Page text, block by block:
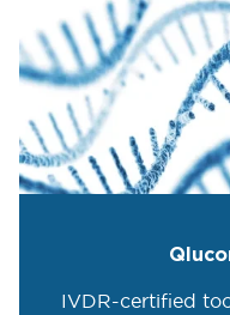
IVDR-certified